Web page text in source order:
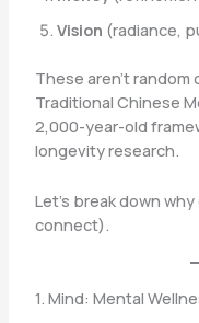
Vision (radiance,
These aren’t
Traditional Chinese
2,000-year-old
longevity research.
Let’s break down
connect).
1. Mind: Mental